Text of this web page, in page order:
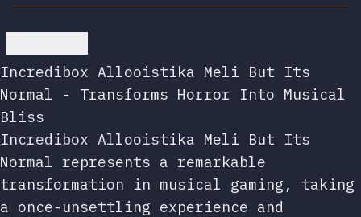
Incredibox Allooistika Meli But Its
Normal - Transforms Horror Into Musical
Bliss
Incredibox Allooistika Meli But Its
Normal represents a remarkable
transformation in musical gaming, taking
a once-unsettling experience and